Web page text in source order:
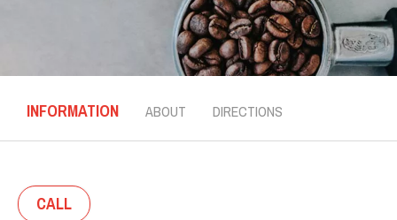
INFORMATION ABOUT DIRECTIONS
CALL